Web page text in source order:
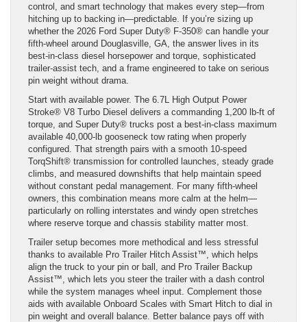
control, and smart technology that makes every step—from
hitching up to backing in—predictable. If you’re sizing up
whether the 2026 Ford Super Duty® F-350® can handle your
fifth-wheel around Douglasville, GA, the answer lives in its
best-in-class diesel horsepower and torque, sophisticated
trailer-assist tech, and a frame engineered to take on serious
pin weight without drama.
Start with available power. The 6.7L High Output Power
Stroke® V8 Turbo Diesel delivers a commanding 1,200 lb-ft of
torque, and Super Duty® trucks post a best-in-class maximum
available 40,000-lb gooseneck tow rating when properly
configured. That strength pairs with a smooth 10-speed
TorqShift® transmission for controlled launches, steady grade
climbs, and measured downshifts that help maintain speed
without constant pedal management. For many fifth-wheel
owners, this combination means more calm at the helm—
particularly on rolling interstates and windy open stretches
where reserve torque and chassis stability matter most.
Trailer setup becomes more methodical and less stressful
thanks to available Pro Trailer Hitch Assist™, which helps
align the truck to your pin or ball, and Pro Trailer Backup
Assist™, which lets you steer the trailer with a dash control
while the system manages wheel input. Complement those
aids with available Onboard Scales with Smart Hitch to dial in
pin weight and overall balance. Better balance pays off with